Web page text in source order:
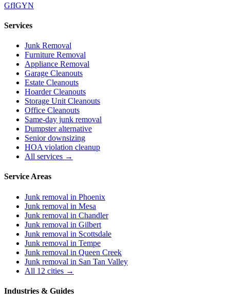
GfIGYN
Services
Junk Removal
Furniture Removal
Appliance Removal
Garage Cleanouts
Estate Cleanouts
Hoarder Cleanouts
Storage Unit Cleanouts
Office Cleanouts
Same-day junk removal
Dumpster alternative
Senior downsizing
HOA violation cleanup
All services →
Service Areas
Junk removal in Phoenix
Junk removal in Mesa
Junk removal in Chandler
Junk removal in Gilbert
Junk removal in Scottsdale
Junk removal in Tempe
Junk removal in Queen Creek
Junk removal in San Tan Valley
All 12 cities →
Industries & Guides